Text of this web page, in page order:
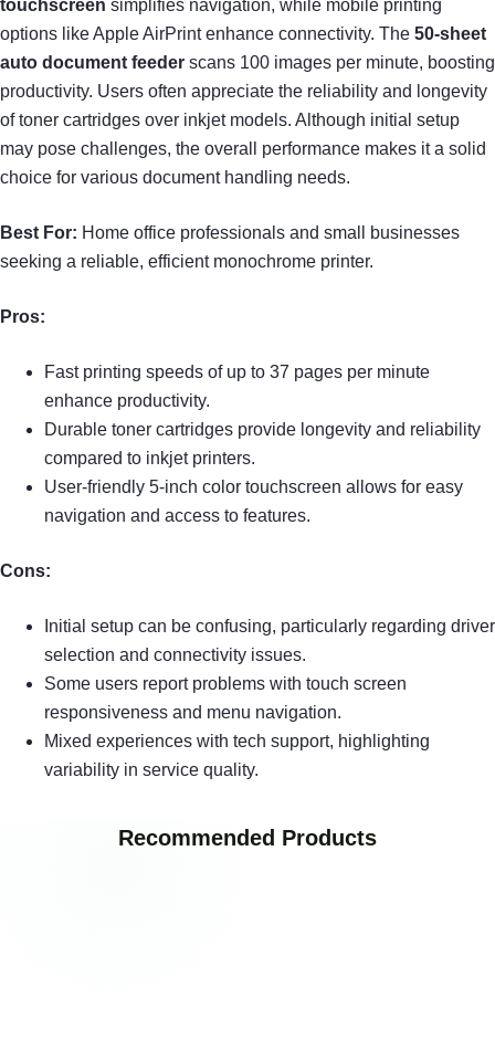
touchscreen simplifies navigation, while mobile printing
options like Apple AirPrint enhance connectivity. The 50-sheet
auto document feeder scans 100 images per minute, boosting
productivity. Users often appreciate the reliability and longevity
of toner cartridges over inkjet models. Although initial setup
may pose challenges, the overall performance makes it a solid
choice for various document handling needs.
Best For: Home office professionals and small businesses
seeking a reliable, efficient monochrome printer.
Pros:
Fast printing speeds of up to 37 pages per minute
enhance productivity.
Durable toner cartridges provide longevity and reliability
compared to inkjet printers.
User-friendly 5-inch color touchscreen allows for easy
navigation and access to features.
Cons:
Initial setup can be confusing, particularly regarding driver
selection and connectivity issues.
Some users report problems with touch screen
responsiveness and menu navigation.
Mixed experiences with tech support, highlighting
variability in service quality.
Recommended Products